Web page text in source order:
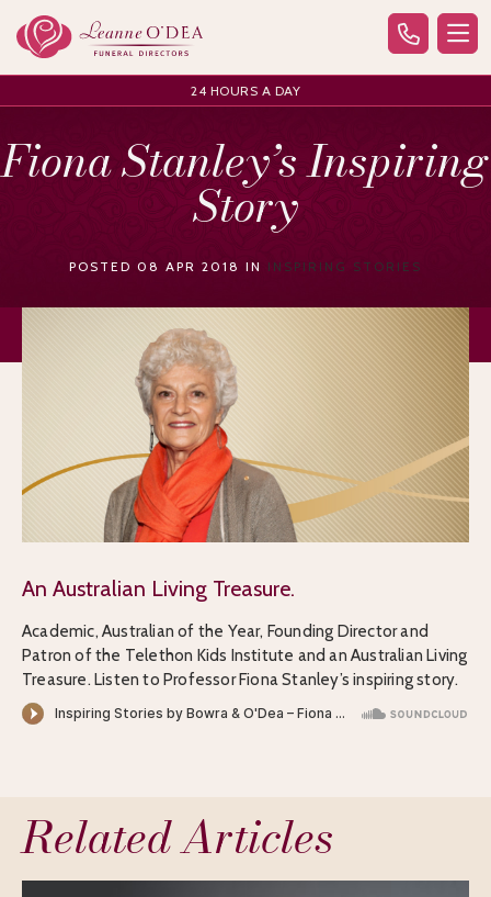
24 HOURS A DAY
Fiona Stanley’s Inspiring
Story
POSTED 08 APR 2018 IN INSPIRING STORIES
An Australian Living Treasure.
Academic, Australian of the Year, Founding Director and
Patron of the Telethon Kids Institute and an Australian Living
Treasure. Listen to Professor Fiona Stanley’s inspiring story.
Related Articles